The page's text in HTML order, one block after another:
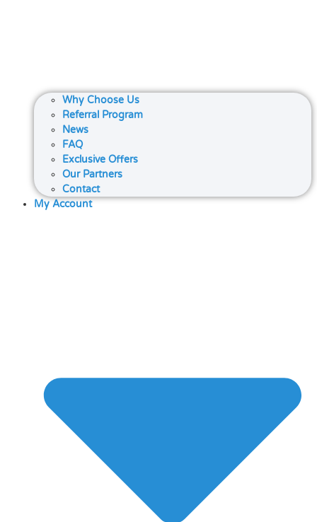
Why Choose Us
Referral Program
News
FAQ
Exclusive Offers
Our Partners
Contact
My Account